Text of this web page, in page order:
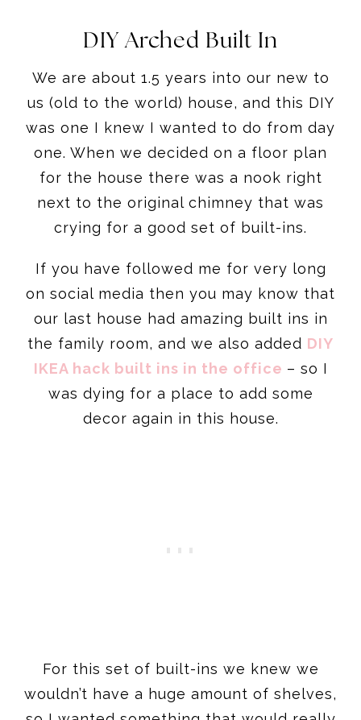
DIY Arched Built In
We are about 1.5 years into our new to
us (old to the world) house, and this DIY
was one I knew I wanted to do from day
one. When we decided on a floor plan
for the house there was a nook right
next to the original chimney that was
crying for a good set of built-ins.
If you have followed me for very long
on social media then you may know that
our last house had amazing built ins in
the family room, and we also added DIY
IKEA hack built ins in the office – so I
was dying for a place to add some
decor again in this house.
For this set of built-ins we knew we
wouldn’t have a huge amount of shelves,